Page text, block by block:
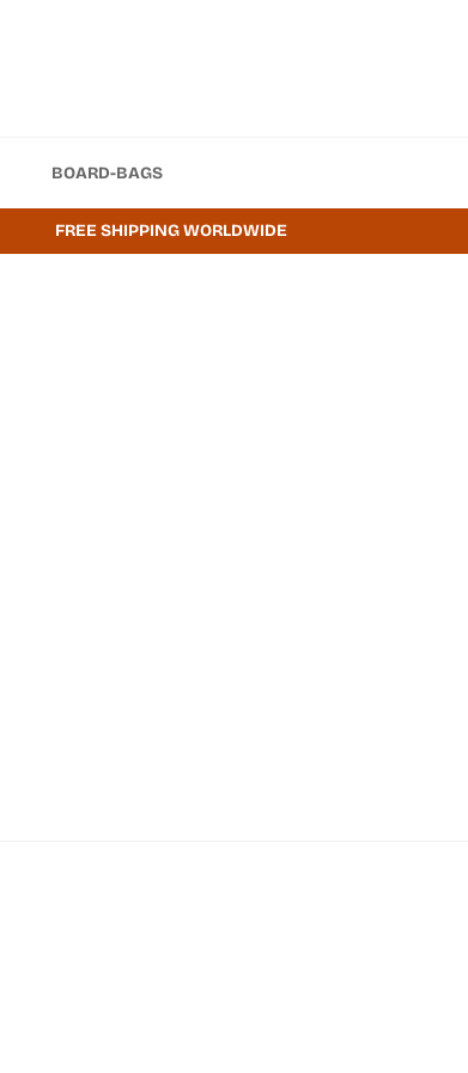
BOARD-BAGS
FREE SHIPPING WORLDWIDE